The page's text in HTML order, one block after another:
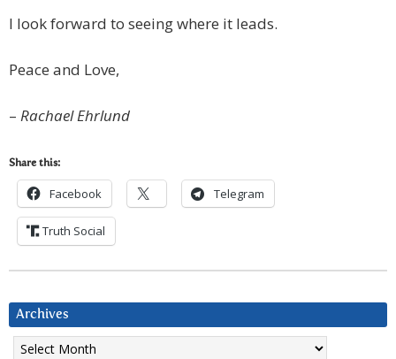
I look forward to seeing where it leads.
Peace and Love,
– Rachael Ehrlund
Share this:
Facebook Telegram
Truth Social
Archives
Archives